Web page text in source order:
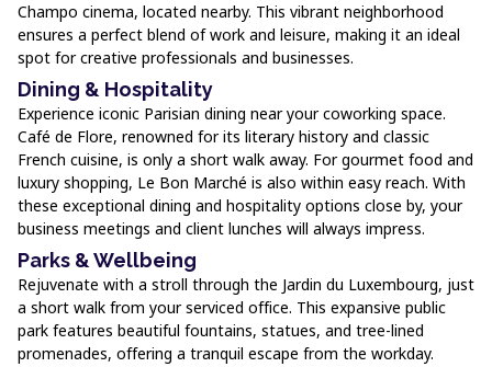
Champo cinema, located nearby. This vibrant neighborhood
ensures a perfect blend of work and leisure, making it an ideal
spot for creative professionals and businesses.
Dining & Hospitality
Experience iconic Parisian dining near your coworking space.
Café de Flore, renowned for its literary history and classic
French cuisine, is only a short walk away. For gourmet food and
luxury shopping, Le Bon Marché is also within easy reach. With
these exceptional dining and hospitality options close by, your
business meetings and client lunches will always impress.
Parks & Wellbeing
Rejuvenate with a stroll through the Jardin du Luxembourg, just
a short walk from your serviced office. This expansive public
park features beautiful fountains, statues, and tree-lined
promenades, offering a tranquil escape from the workday.